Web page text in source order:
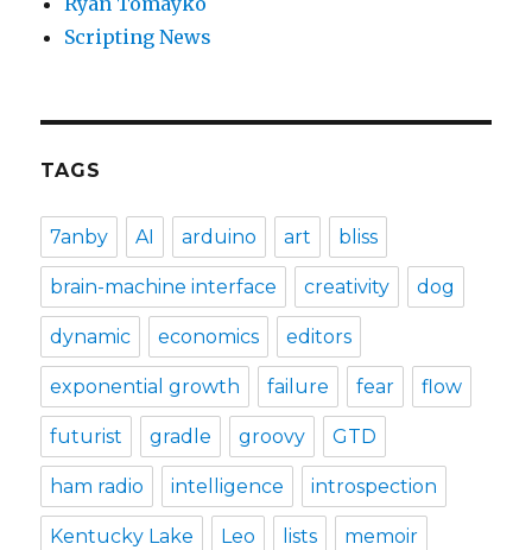
Scripting News
TAGS
7anby AI arduino art bliss
brain-machine interface creativity dog
dynamic economics editors
exponential growth failure fear flow
futurist gradle groovy GTD
ham radio intelligence introspection
Kentucky Lake Leo lists memoir